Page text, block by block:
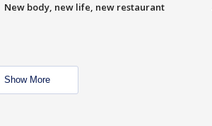
New body, new life, new restaurant
Show More